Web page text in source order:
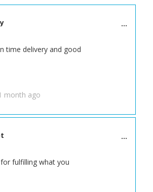
time delivery and good
month ago
fulfilling what you